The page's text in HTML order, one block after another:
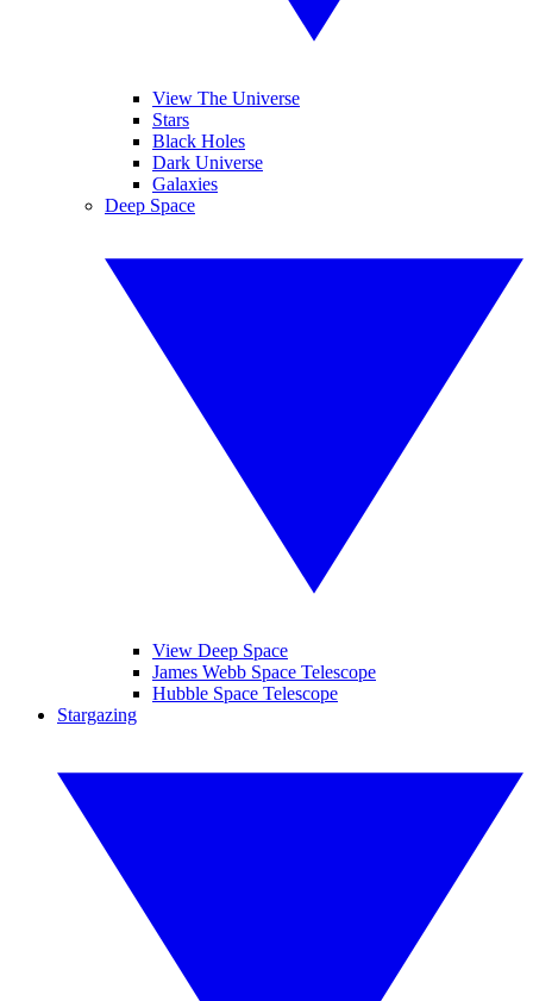
View The Universe
Stars
Black Holes
Dark Universe
Galaxies
Deep Space
View Deep Space
James Webb Space Telescope
Hubble Space Telescope
Stargazing